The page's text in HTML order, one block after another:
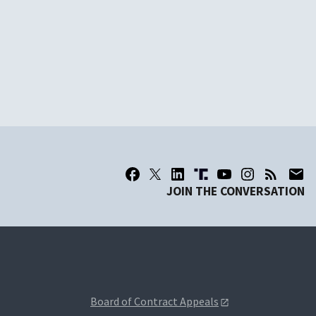
JOIN THE CONVERSATION
Board of Contract Appeals